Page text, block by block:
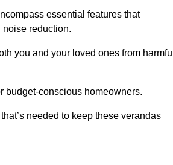
essential features that
reduction.
you and your loved ones from
budget-conscious homeowners.
needed to keep these verandas